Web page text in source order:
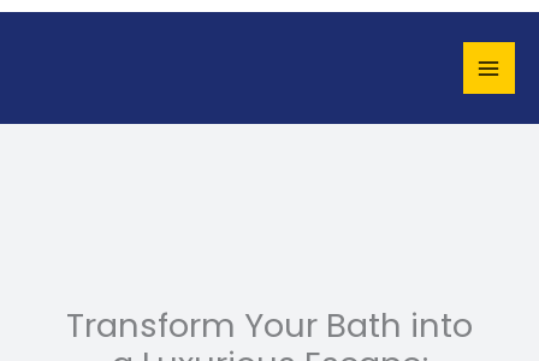
Skip
Transform Your Bath into